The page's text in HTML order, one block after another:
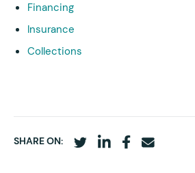
Financing
Insurance
Collections
SHARE ON: